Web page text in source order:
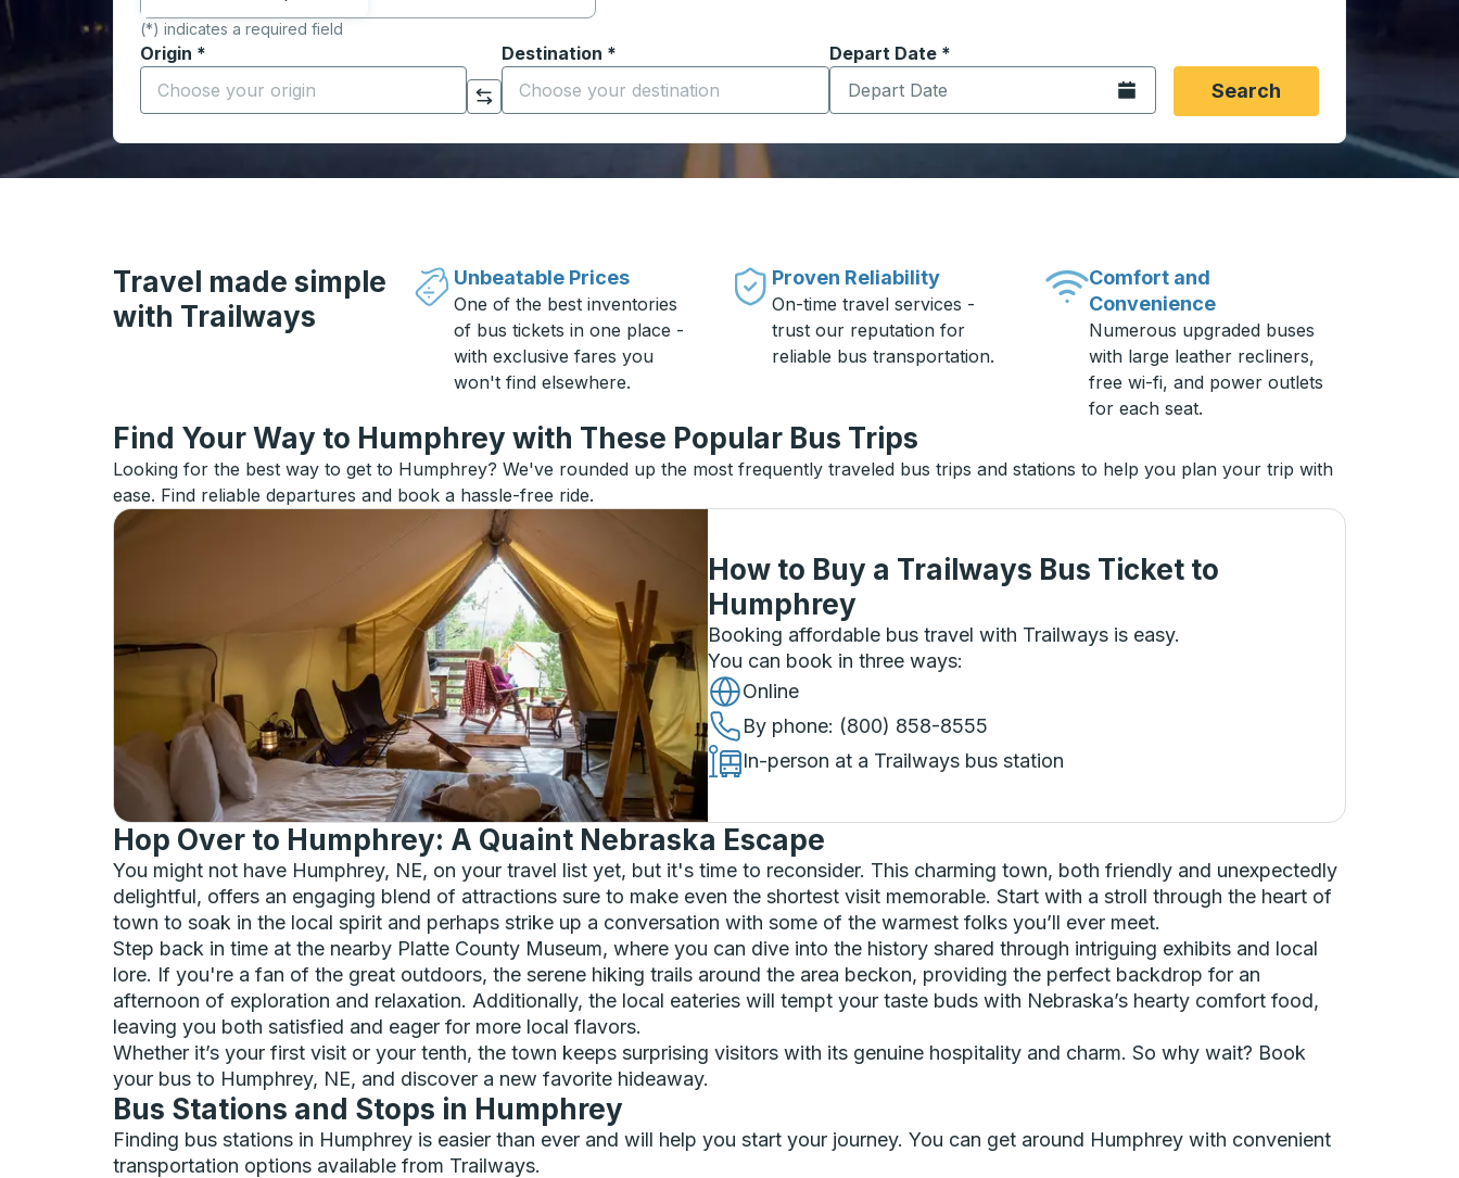
(*) indicates a required field
Origin *
Start typing the origin city to open location options, and then use the arrow keys to navigate to the origin city you want, then press enter to select that origin
Click to switch your origin and destination selections
Destination *
Start typing the destination city to open location options, and then use the arrow keys to navigate to the
Depart Date *
Type the date in date format 2 digit month slash 2 digit day slash 4
Open the calendar.Search
Travel made simple
with Trailways
Unbeatable Prices
One of the best inventories
of bus tickets in one place -
with exclusive fares you
won't find elsewhere.
Proven Reliability
On-time travel services -
trust our reputation for
reliable bus transportation.
Comfort and
Convenience
Numerous upgraded buses
with large leather recliners,
free wi-fi, and power outlets
for each seat.
Find Your Way to Humphrey with These Popular Bus Trips
Looking for the best way to get to Humphrey? We've rounded up the most frequently traveled bus trips and stations to help you plan your trip with
ease. Find reliable departures and book a hassle-free ride.
How to Buy a Trailways Bus Ticket to
Humphrey
Booking affordable bus travel with Trailways is easy.
You can book in three ways:
Online
By phone: (800) 858-8555
In-person at a Trailways bus station
Hop Over to Humphrey: A Quaint Nebraska Escape
You might not have Humphrey, NE, on your travel list yet, but it's time to reconsider. This charming town, both friendly and unexpectedly
delightful, offers an engaging blend of attractions sure to make even the shortest visit memorable. Start with a stroll through the heart of
town to soak in the local spirit and perhaps strike up a conversation with some of the warmest folks you’ll ever meet.
Step back in time at the nearby Platte County Museum, where you can dive into the history shared through intriguing exhibits and local
lore. If you're a fan of the great outdoors, the serene hiking trails around the area beckon, providing the perfect backdrop for an
afternoon of exploration and relaxation. Additionally, the local eateries will tempt your taste buds with Nebraska’s hearty comfort food,
leaving you both satisfied and eager for more local flavors.
Whether it’s your first visit or your tenth, the town keeps surprising visitors with its genuine hospitality and charm. So why wait? Book
your bus to Humphrey, NE, and discover a new favorite hideaway.
Bus Stations and Stops in Humphrey
Finding bus stations in Humphrey is easier than ever and will help you start your journey. You can get around Humphrey with convenient
transportation options available from Trailways.